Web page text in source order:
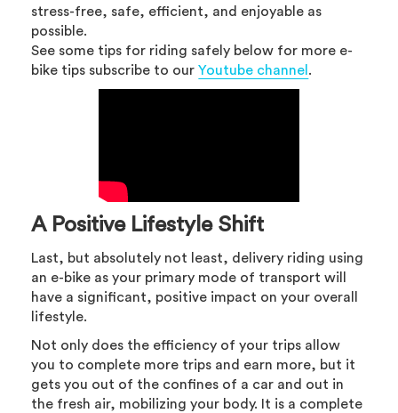
stress-free, safe, efficient, and enjoyable as
possible.
See some tips for riding safely below for more e-
bike tips subscribe to ourYoutube channel .
A Positive Lifestyle Shift
Last, but absolutely not least, delivery riding using
an e-bike as your primary mode of transport will
have a significant, positive impact on your overall
lifestyle.
Not only does the efficiency of your trips allow
you to complete more trips and earn more, but it
gets you out of the confines of a car and out in
the fresh air, mobilizing your body. It is a complete